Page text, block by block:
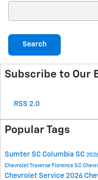
Search
Subscribe to Our
RSS 2.0
Popular Tags
Sumter SC Columbia SC
Chevrolet Traverse Florence SC
Chevrolet Service 2026